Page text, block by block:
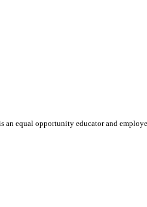
an equal opportunity educator and